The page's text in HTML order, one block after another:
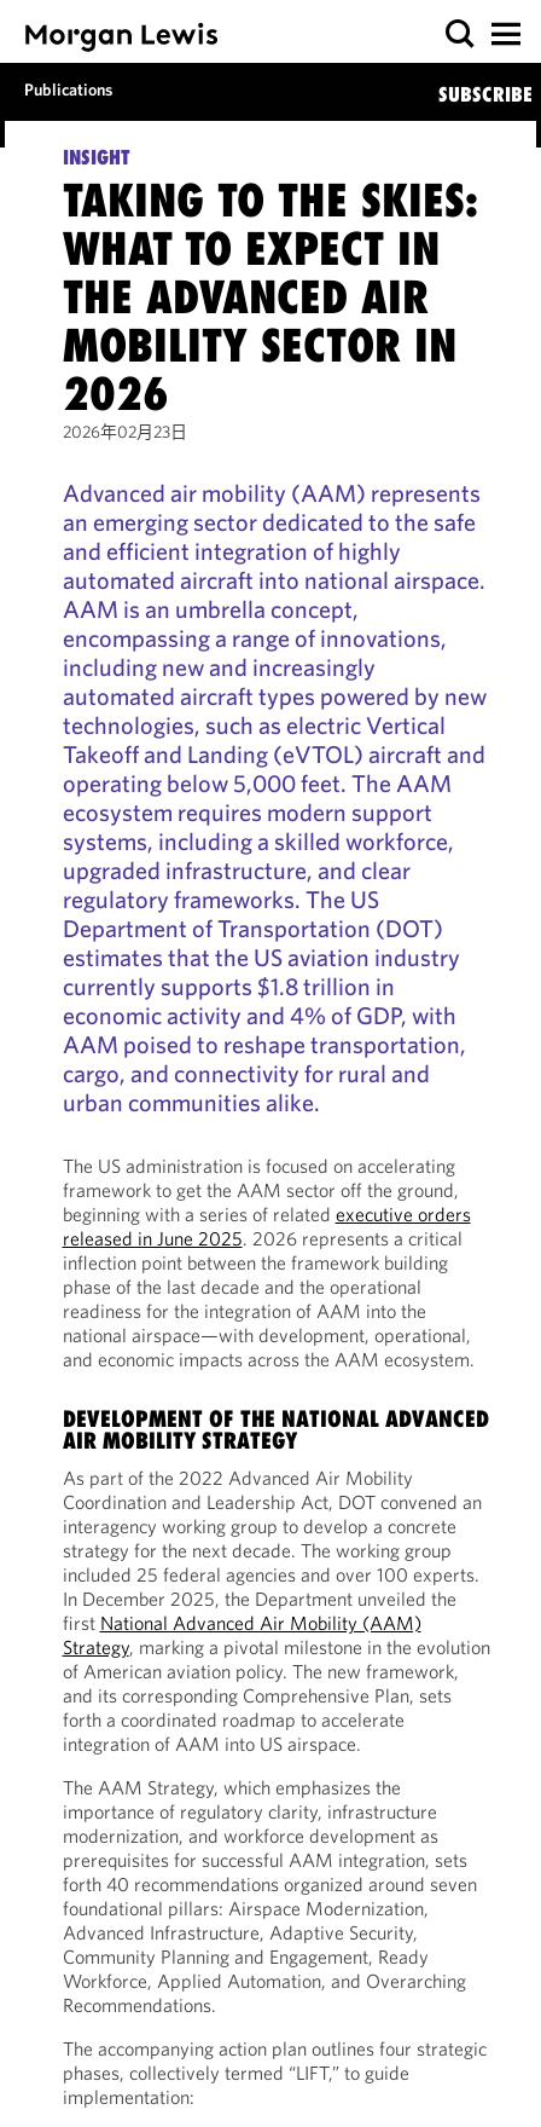
Publications SUBSCRIBE
INSIGHT
TAKING TO THE SKIES:
WHAT TO EXPECT IN
THE ADVANCED AIR
MOBILITY SECTOR IN
2026
2026年02月23日
Advanced air mobility (AAM) represents
an emerging sector dedicated to the safe
and efficient integration of highly
automated aircraft into national airspace.
AAM is an umbrella concept,
encompassing a range of innovations,
including new and increasingly
automated aircraft types powered by new
technologies, such as electric Vertical
Takeoff and Landing (eVTOL) aircraft and
operating below 5,000 feet. The AAM
ecosystem requires modern support
systems, including a skilled workforce,
upgraded infrastructure, and clear
regulatory frameworks. The US
Department of Transportation (DOT)
estimates that the US aviation industry
currently supports $1.8 trillion in
economic activity and 4% of GDP, with
AAM poised to reshape transportation,
cargo, and connectivity for rural and
urban communities alike.
The US administration is focused on accelerating
framework to get the AAM sector off the ground,
beginning with a series of related executive orders
released in June 2025. 2026 represents a critical
inflection point between the framework building
phase of the last decade and the operational
readiness for the integration of AAM into the
national airspace—with development, operational,
and economic impacts across the AAM ecosystem.
DEVELOPMENT OF THE NATIONAL ADVANCED
AIR MOBILITY STRATEGY
As part of the 2022 Advanced Air Mobility
Coordination and Leadership Act, DOT convened an
interagency working group to develop a concrete
strategy for the next decade. The working group
included 25 federal agencies and over 100 experts.
In December 2025, the Department unveiled the
first National Advanced Air Mobility (AAM)
Strategy, marking a pivotal milestone in the evolution
of American aviation policy. The new framework,
and its corresponding Comprehensive Plan, sets
forth a coordinated roadmap to accelerate
integration of AAM into US airspace.
The AAM Strategy, which emphasizes the
importance of regulatory clarity, infrastructure
modernization, and workforce development as
prerequisites for successful AAM integration, sets
forth 40 recommendations organized around seven
foundational pillars: Airspace Modernization,
Advanced Infrastructure, Adaptive Security,
Community Planning and Engagement, Ready
Workforce, Applied Automation, and Overarching
Recommendations.
The accompanying action plan outlines four strategic
phases, collectively termed “LIFT,” to guide
implementation: